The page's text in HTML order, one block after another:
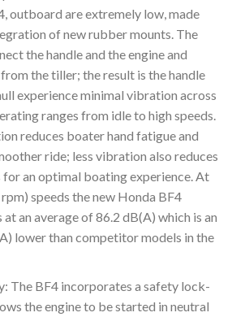
outboard are extremely low, made
of new rubber mounts. The
the handle and the engine and
the tiller; the result is the handle
experience minimal vibration across
ranges from idle to high speeds.
reduces boater hand fatigue and
ride; less vibration also reduces
for an optimal boating experience. At
speeds the new Honda BF4
an average of 86.2 dB(A) which is an
lower than competitor models in the
The BF4 incorporates a safety lock-
the engine to be started in neutral